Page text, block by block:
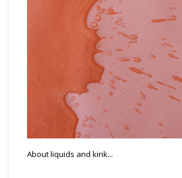
About liquids and kink...